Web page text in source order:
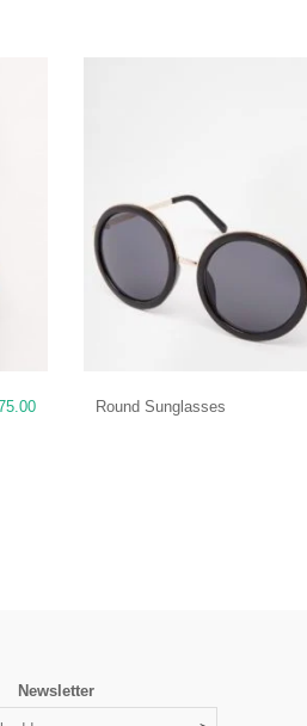
Round Sunglasses
Newsletter